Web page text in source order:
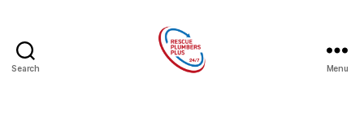
Search Menu